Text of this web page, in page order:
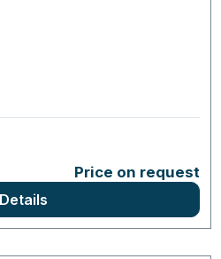
Price on request
Details